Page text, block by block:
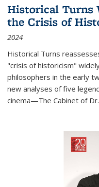
Historical Turns
the Crisis of
2024
Historical Turns
"crisis of historicism"
philosophers in the early
new analyses of five
cinema—The Cabinet of